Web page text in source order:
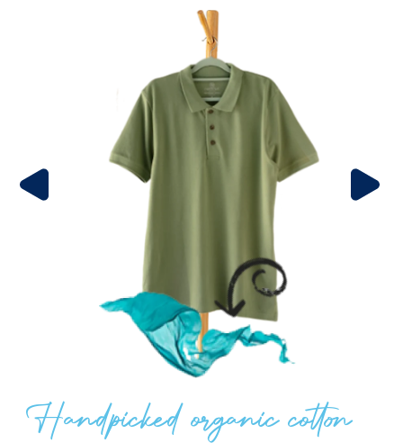
Handpicked organic cotton